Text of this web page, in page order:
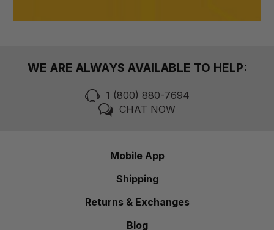
WE ARE ALWAYS AVAILABLE TO HELP:
1 (800) 880-7694
CHAT NOW
Mobile App
Shipping
Returns & Exchanges
Blog